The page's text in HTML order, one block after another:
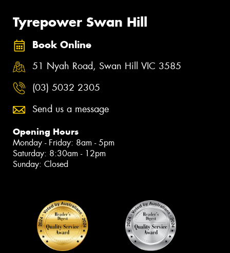
Tyrepower Swan Hill
Book Online
51 Nyah Road, Swan Hill VIC 3585
(03) 5032 2305
Send us a message
Opening Hours
Monday - Friday: 8am - 5pm
Saturday: 8:30am - 12pm
Sunday: Closed